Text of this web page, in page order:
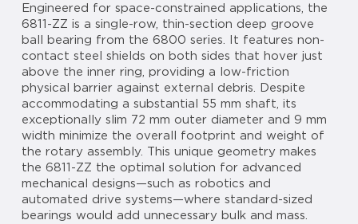
Engineered for space-constrained applications, the
6811-ZZ is a single-row, thin-section deep groove
ball bearing from the 6800 series. It features non-
contact steel shields on both sides that hover just
above the inner ring, providing a low-friction
physical barrier against external debris. Despite
accommodating a substantial 55 mm shaft, its
exceptionally slim 72 mm outer diameter and 9 mm
width minimize the overall footprint and weight of
the rotary assembly. This unique geometry makes
the 6811-ZZ the optimal solution for advanced
mechanical designs—such as robotics and
automated drive systems—where standard-sized
bearings would add unnecessary bulk and mass.